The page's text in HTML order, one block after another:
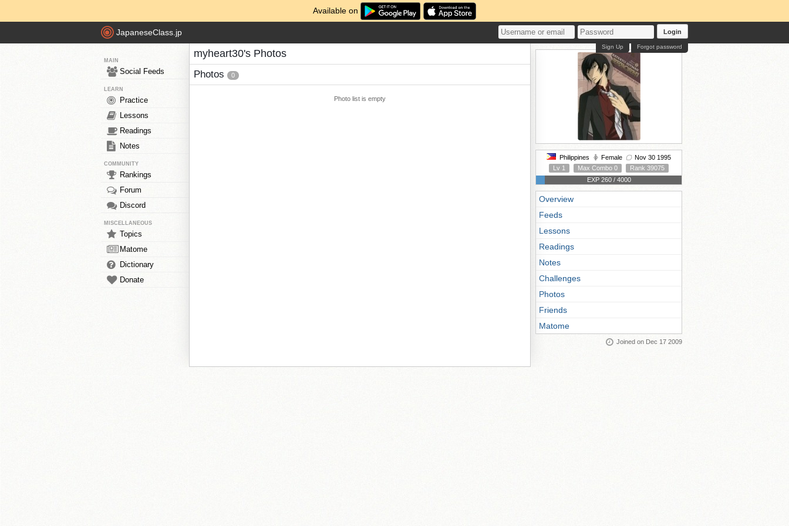
Available on
JapaneseClass.jp Login
Forgot password
Sign Up
MAIN
Social Feeds
LEARN
Practice
Lessons
Readings
Notes
COMMUNITY
Rankings
Forum
Discord
MISCELLANEOUS
Topics
Matome
Dictionary
Donate
myheart30's Photos
Photos 0
Photo list is empty
Philippines Female
Nov 30 1995
Lv 1
Max Combo 0
Rank 39075
EXP 260 / 4000
Overview
Feeds
Lessons
Readings
Notes
Challenges
Photos
Friends
Matome
Joined on Dec 17 2009